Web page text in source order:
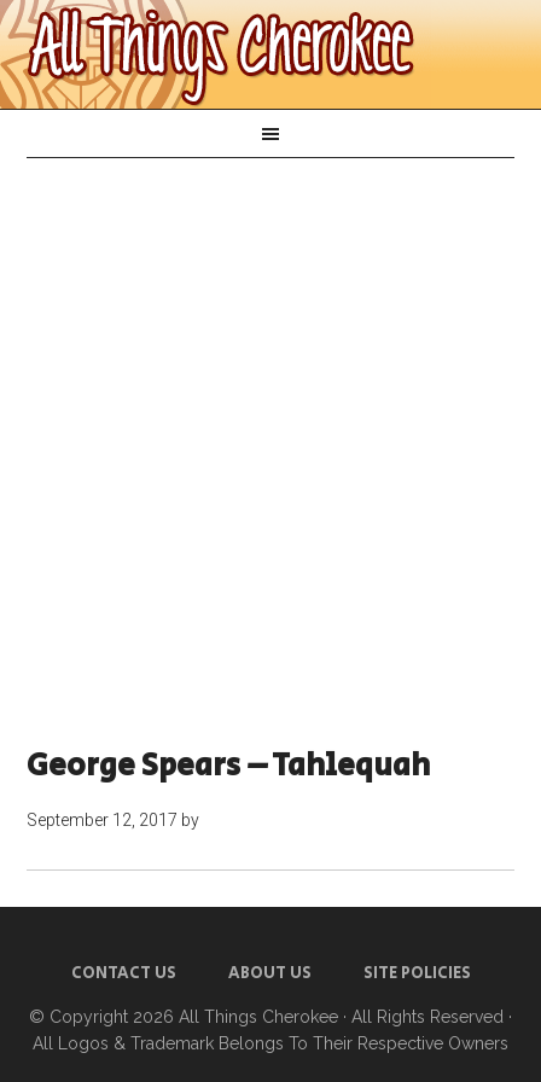
George Spears – Tahlequah
September 12, 2017 by
CONTACT US ABOUT US SITE POLICIES
© Copyright 2026 All Things Cherokee · All Rights Reserved ·
All Logos & Trademark Belongs To Their Respective Owners